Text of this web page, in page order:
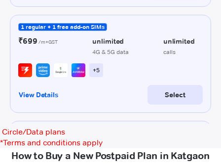
Circle/Data plans
*Terms and conditions apply
How to Buy a New Postpaid Plan in Katgaon